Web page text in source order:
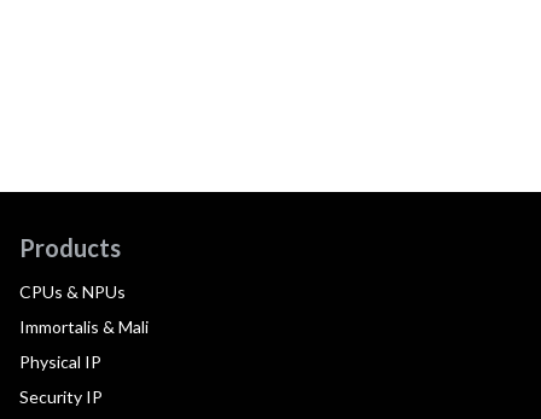
Products
CPUs & NPUs
Immortalis & Mali
Physical IP
Security IP